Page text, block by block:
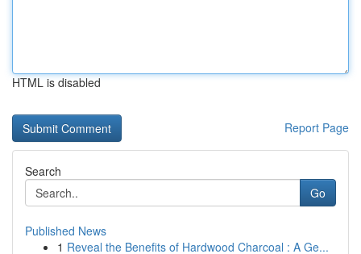
HTML is disabled
Report Page
Search
Go
Published News
1 Reveal the Benefits of Hardwood Charcoal : A Ge...